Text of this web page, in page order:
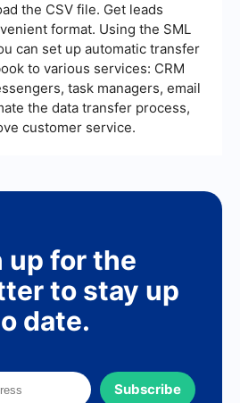
the CSV file. Get leads
format. Using the SML
can set up automatic transfer
to various services: CRM
task managers, email
the data transfer process,
customer service.
up for the
to stay up
date.
Subscribe